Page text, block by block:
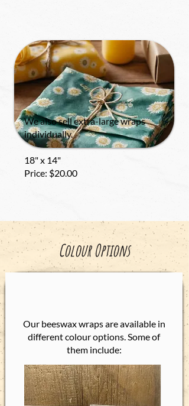
We also sell extra-large wraps
individually.
18" x 14"
Price: $20.00
Colour Options
Our beeswax wraps are available in
different colour options. Some of
them include:​